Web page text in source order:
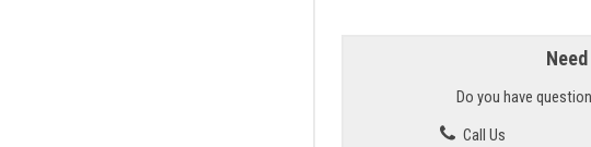
Do you have
Call Us